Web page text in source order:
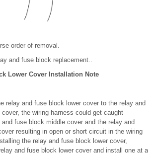
order of removal.
and fuse block replacement..
Lower Cover Installation Note
relay and fuse block lower cover to the relay and
the wiring harness could get caught
and fuse block middle cover and the relay and
resulting in open or short circuit in the wiring
the relay and fuse block lower cover,
and fuse block lower cover and install one at a